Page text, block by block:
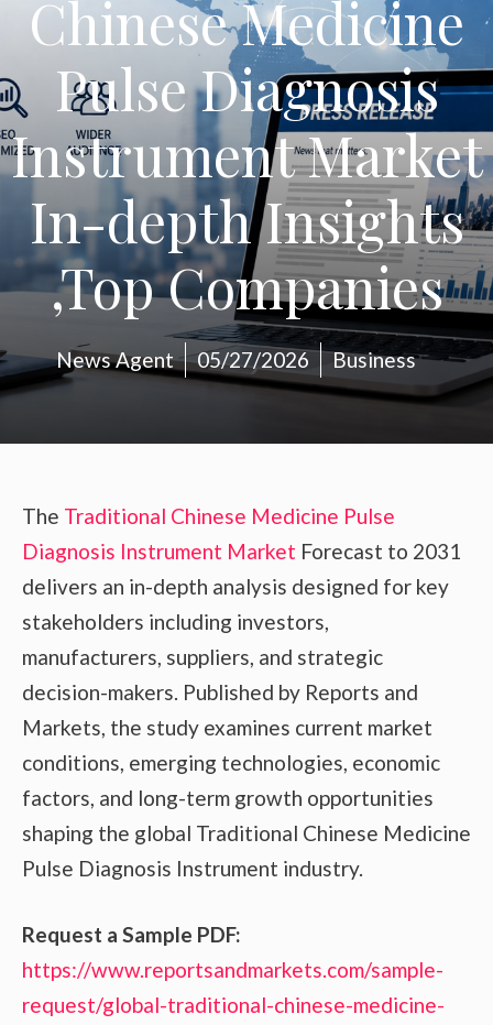
Chinese Medicine
Pulse Diagnosis
Instrument Market
In-depth Insights
,Top Companies
News Agent 05/27/2026 Business
The Traditional Chinese Medicine Pulse
Diagnosis Instrument Market Forecast to 2031
delivers an in-depth analysis designed for key
stakeholders including investors,
manufacturers, suppliers, and strategic
decision-makers. Published by Reports and
Markets, the study examines current market
conditions, emerging technologies, economic
factors, and long-term growth opportunities
shaping the global Traditional Chinese Medicine
Pulse Diagnosis Instrument industry.
Request a Sample PDF:
https://www.reportsandmarkets.com/sample-
request/global-traditional-chinese-medicine-